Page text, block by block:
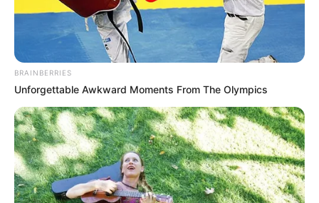
Mercredi 23 Avril 2025 à MAURE DE BRETAGNE
Réunion 1 QUINTE GNT ETAPE N°4 – Trot attelé –
2850 mètres.
BRAINBERRIES
Unforgettable Awkward Moments From The Olympics